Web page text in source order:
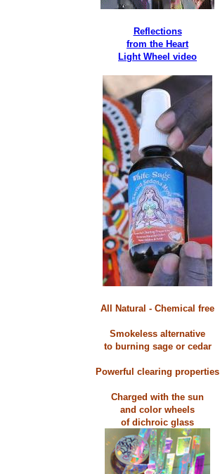
Reflections
from the Heart
Light Wheel video
All Natural - Chemical free
Smokeless alternative
to burning sage or cedar
Powerful clearing properties
Charged with the sun
and color wheels
of dichroic glass